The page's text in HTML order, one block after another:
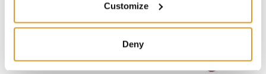
Customize
Deny